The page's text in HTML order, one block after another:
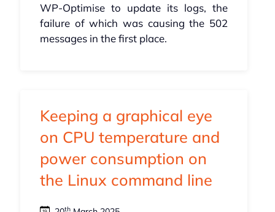
WP-Optimise to update its logs, the
failure of which was causing the 502
messages in the first place.
Keeping a graphical eye
on CPU temperature and
power consumption on
the Linux command line
th